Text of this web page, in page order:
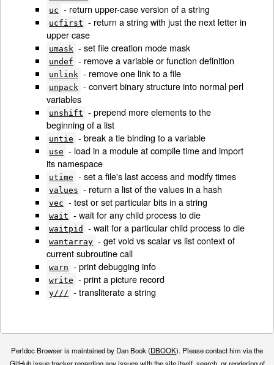
uc - return upper-case version of a string
ucfirst - return a string with just the next letter in
upper case
umask - set file creation mode mask
undef - remove a variable or function definition
unlink - remove one link to a file
unpack - convert binary structure into normal perl
variables
unshift - prepend more elements to the
beginning of a list
untie - break a tie binding to a variable
use - load in a module at compile time and import
its namespace
utime - set a file's last access and modify times
values - return a list of the values in a hash
vec - test or set particular bits in a string
wait - wait for any child process to die
waitpid - wait for a particular child process to die
wantarray - get void vs scalar vs list context of
current subroutine call
warn - print debugging info
write - print a picture record
y/// - transliterate a string
Perldoc Browser is maintained by Dan Book (DBOOK). Please contact him via the